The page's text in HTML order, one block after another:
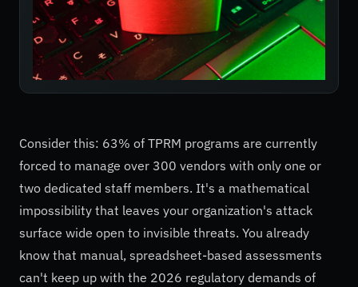
Consider this: 63% of TPRM programs are currently
forced to manage over 300 vendors with only one or
two dedicated staff members. It's a mathematical
impossibility that leaves your organization's attack
surface wide open to invisible threats. You already
know that manual, spreadsheet-based assessments
can't keep up with the 2026 regulatory demands of